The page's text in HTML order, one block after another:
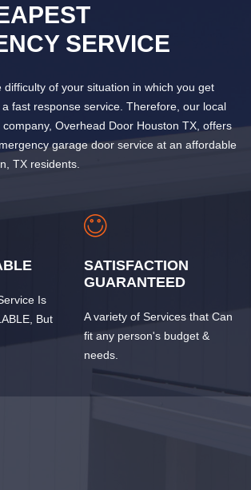
SERVICE
difficulty of your situation in which you get
fast response service. Therefore, our local
Overhead Door Houston TX, offers
garage door service at an affordable
TX residents.
Is
But
SATISFACTION
GUARANTEED
A variety of Services that Can
fit any person's budget &
needs.